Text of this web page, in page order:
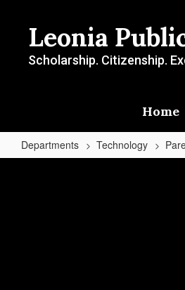
contentLeonia
Scholarship. Citizenship.
Home
Departments Technology
Student